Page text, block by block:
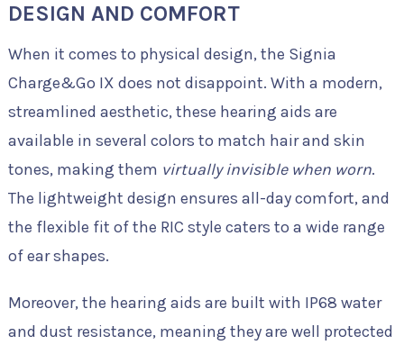
DESIGN AND COMFORT
When it comes to physical design, the Signia
Charge&Go IX does not disappoint. With a modern,
streamlined aesthetic, these hearing aids are
available in several colors to match hair and skin
tones, making them virtually invisible when worn.
The lightweight design ensures all-day comfort, and
the flexible fit of the RIC style caters to a wide range
of ear shapes.
Moreover, the hearing aids are built with IP68 water
and dust resistance, meaning they are well protected